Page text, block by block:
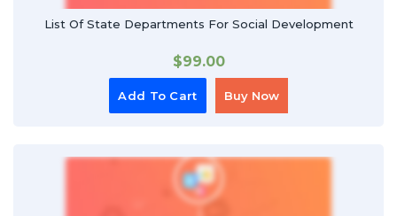
List Of State Departments For Social Development
$99.00
Add To Cart Buy Now